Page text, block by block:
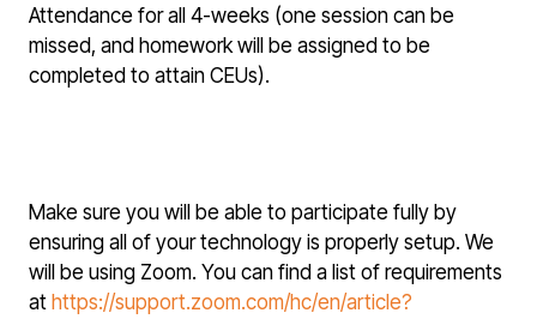
Attendance for all 4-weeks (one session can be
missed, and homework will be assigned to be
completed to attain CEUs).
Make sure you will be able to participate fully by
ensuring all of your technology is properly setup. We
will be using Zoom. You can find a list of requirements
at https://support.zoom.com/hc/en/article?